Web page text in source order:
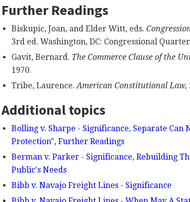
Further Readings
Biskupic, Joan, and Elder Witt, eds.
3rd ed. Washington, DC: Congressional
Gavit, Bernard. The Commerce Clause of the
1970.
Tribe, Laurence. American Constitutional Law,
Additional topics
Bolling v. Sharpe - Significance, Separate Can
Protection", Further Readings
Berman v. Parker - Significance, Rebuilding
Public's Needs
Bibb v. Navajo Freight Lines - Significance